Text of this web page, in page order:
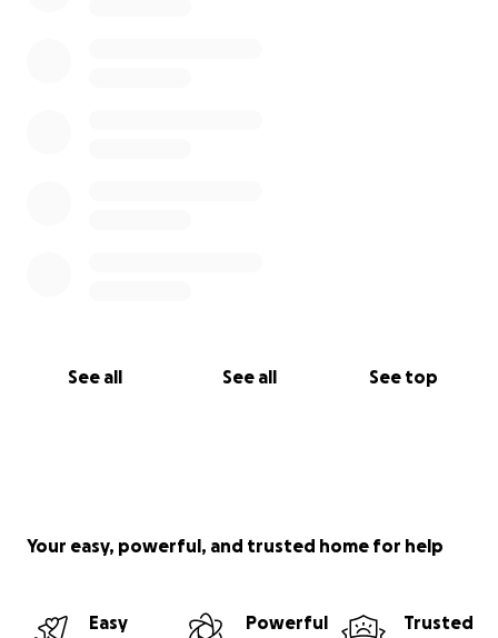
See all See all See top
Your easy, powerful, and trusted home for help
Easy
Powerful
Trusted